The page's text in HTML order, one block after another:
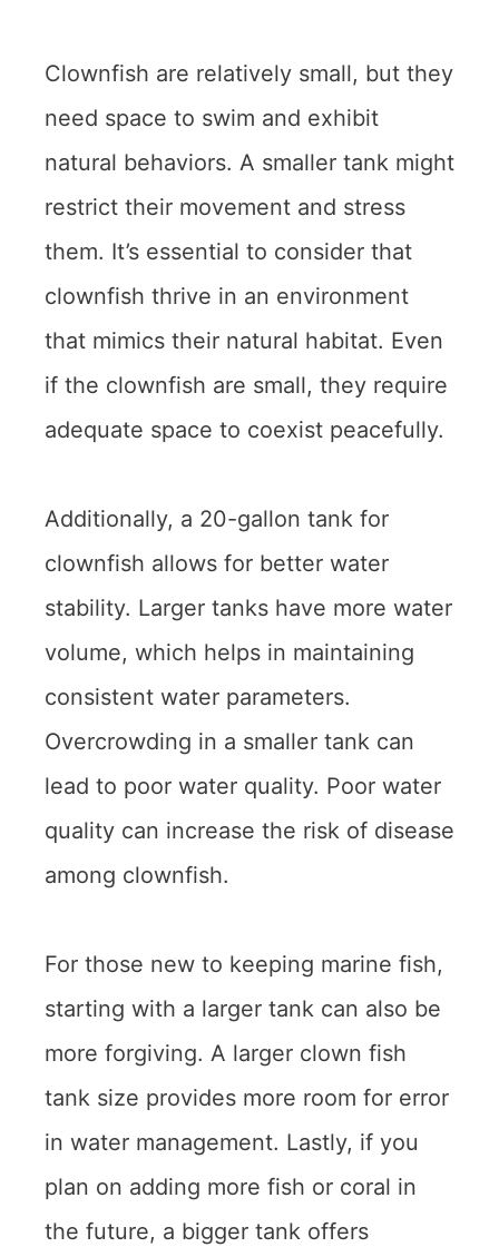
Clownfish are relatively small, but they
need space to swim and exhibit
natural behaviors. A smaller tank might
restrict their movement and stress
them. It’s essential to consider that
clownfish thrive in an environment
that mimics their natural habitat. Even
if the clownfish are small, they require
adequate space to coexist peacefully.
Additionally, a 20-gallon tank for
clownfish allows for better water
stability. Larger tanks have more water
volume, which helps in maintaining
consistent water parameters.
Overcrowding in a smaller tank can
lead to poor water quality. Poor water
quality can increase the risk of disease
among clownfish.
For those new to keeping marine fish,
starting with a larger tank can also be
more forgiving. A larger clown fish
tank size provides more room for error
in water management. Lastly, if you
plan on adding more fish or coral in
the future, a bigger tank offers